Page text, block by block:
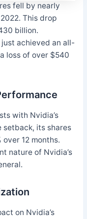
fell by nearly
This drop
billion.
achieved an all-
loss of over $540
with Nvidia’s
setback, its shares
12 months.
nature of Nvidia’s
on Nvidia’s